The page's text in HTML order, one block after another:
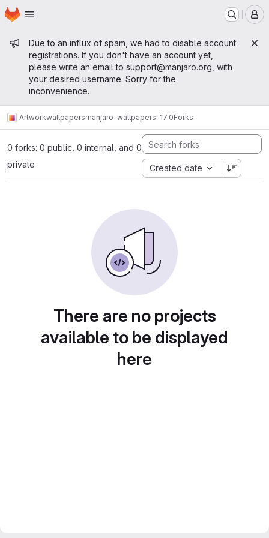
Skip to main content
Homepage
Admin message
Due to an influx of spam, we had to disable account
registrations. If you don't have an account yet,
please write an email to support@manjaro.org , with
your desired username. Sorry for the
inconvenience.
Artworkwallpapersmanjaro-wallpapers-17.0Forks
0 forks: 0 public, 0 internal, and 0
private
Created date
There are no projects
available to be displayed
here